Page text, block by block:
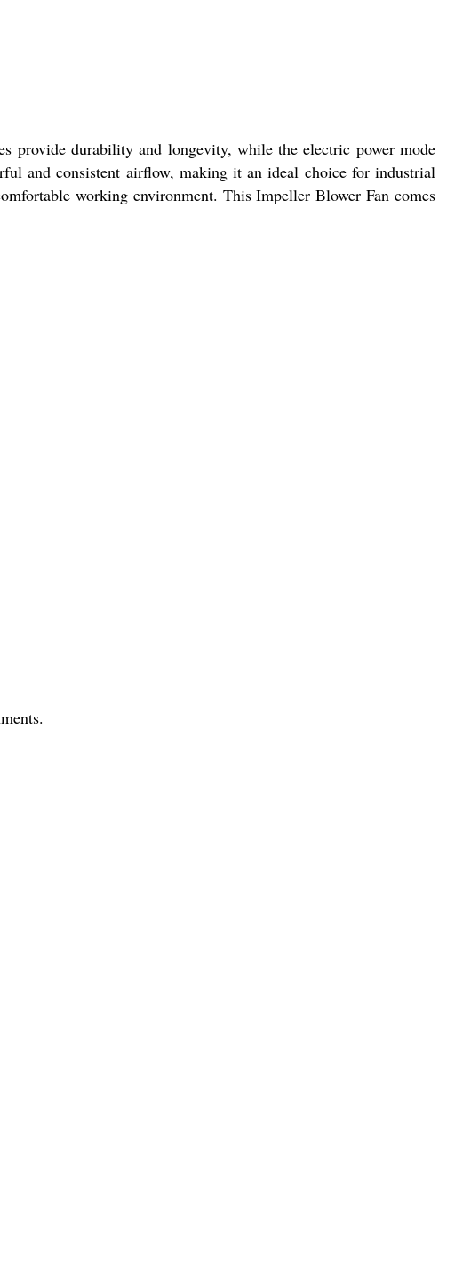
provide durability and longevity, while the electric power mode
and consistent airflow, making it an ideal choice for industrial
working environment. This Impeller Blower Fan comes